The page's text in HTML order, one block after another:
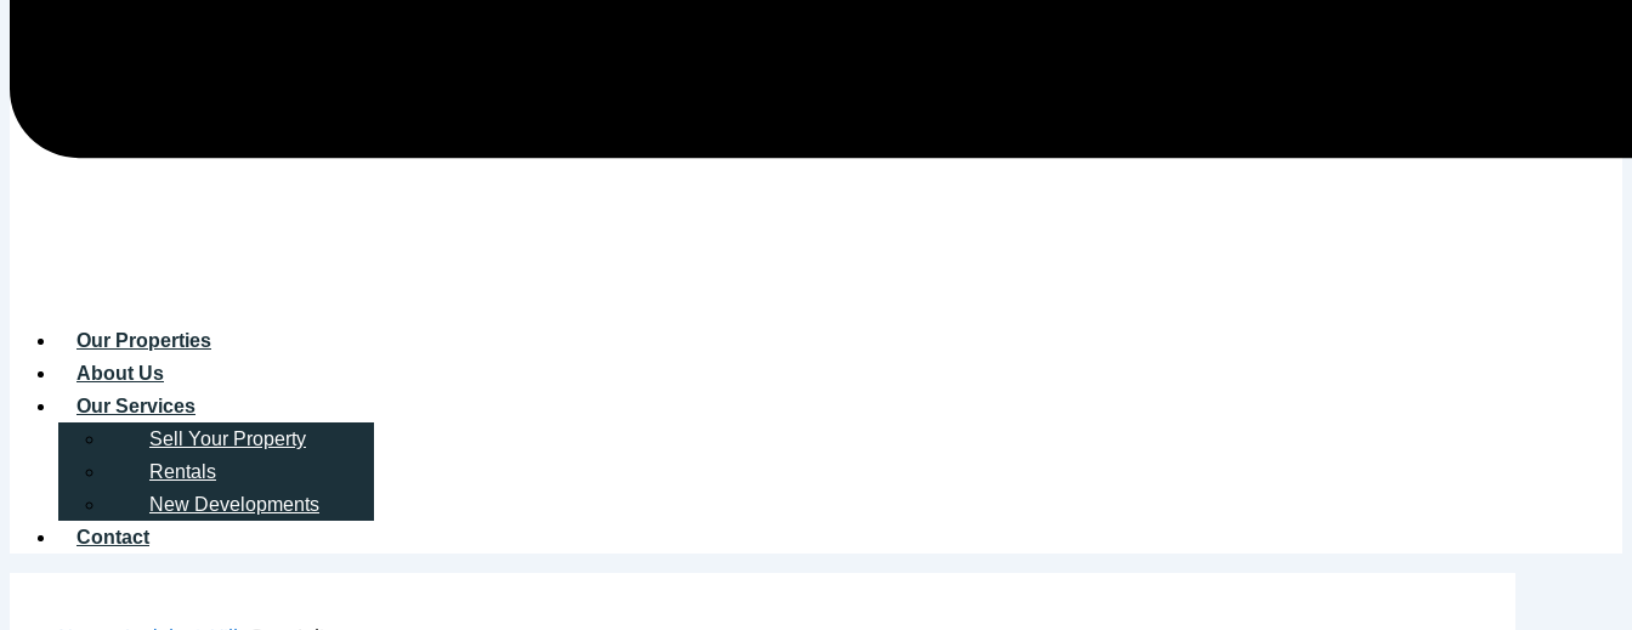
Our Properties
About Us
Our Services
Sell Your Property
Rentals
New Developments
Contact